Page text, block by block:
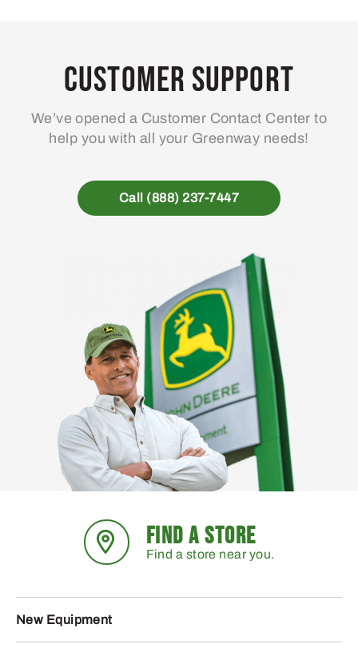
Customer Support
We’ve opened a Customer Contact Center to
help you with all your Greenway needs!
Call (888) 237-7447
FIND A STORE
Find a store near you.
New Equipment